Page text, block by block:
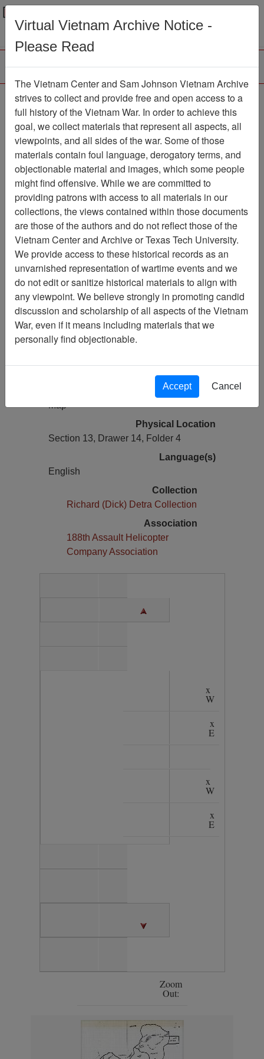
Menu
Laminated Operation
Rapid Fire V Annex G
operations and
intelligence overlays
Map Item Number: 069map0139
Citation PermaLink
Vietnam Center and Sam Johnson
Vietnam Archive
Previous Page
Laminated Operation Rapid Fire V
Annex G operations and intelligence
overlays
Media Type
Map
Physical Location
Section 13, Drawer 14, Folder 4
Language(s)
English
Collection
Richard (Dick) Detra Collection
Association
188th Assault Helicopter
Company Association
x
W
x
E
x
W
x
E
Zoom
Out:
Virtual Vietnam Archive Notice -
Please Read
The Vietnam Center and Sam Johnson Vietnam Archive
strives to collect and provide free and open access to a
full history of the Vietnam War. In order to achieve this
goal, we collect materials that represent all aspects, all
viewpoints, and all sides of the war. Some of those
materials contain foul language, derogatory terms, and
objectionable material and images, which some people
might find offensive. While we are committed to
providing patrons with access to all materials in our
collections, the views contained within those documents
are those of the authors and do not reflect those of the
Vietnam Center and Archive or Texas Tech University.
We provide access to these historical records as an
unvarnished representation of wartime events and we
do not edit or sanitize historical materials to align with
any viewpoint. We believe strongly in promoting candid
discussion and scholarship of all aspects of the Vietnam
War, even if it means including materials that we
personally find objectionable.
Accept Cancel